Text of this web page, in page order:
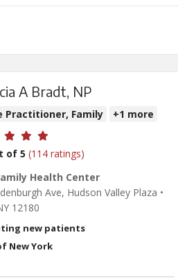
A Bradt, NP
Practitioner, Family +1 more
ratings
of 5 (114 ratings)
Health Center
Ave, Hudson Valley Plaza •
12180
new patients
New York